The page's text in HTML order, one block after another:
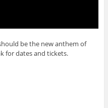
be the new anthem of
for dates and tickets.